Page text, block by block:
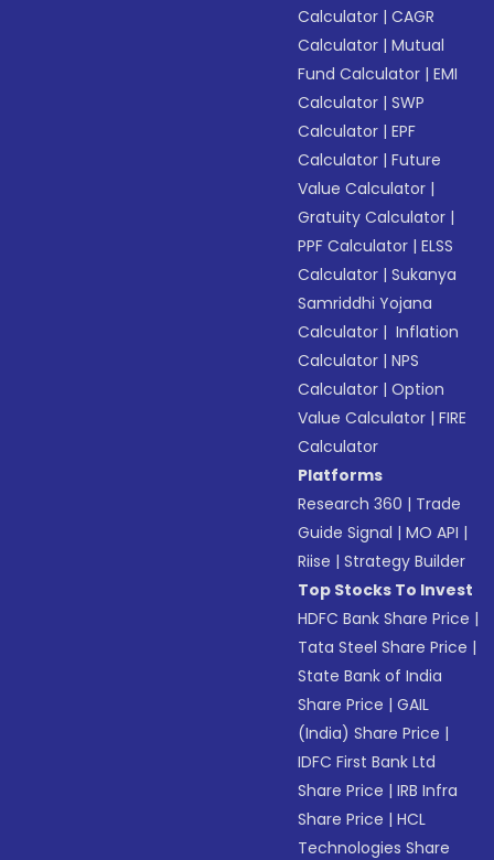
Calculator |CAGR
Calculator |Mutual
Fund Calculator |EMI
Calculator |SWP
Calculator |EPF
Calculator |Future
Value Calculator |
Gratuity Calculator |
PPF Calculator |ELSS
Calculator |Sukanya
Samriddhi Yojana
Calculator | Inflation
Calculator |NPS
Calculator |Option
Value Calculator |FIRE
Calculator
Platforms
Research 360 | Trade
Guide Signal |MO API |
Riise |Strategy Builder
Top Stocks To Invest
HDFC Bank Share Price |
Tata Steel Share Price |
State Bank of India
Share Price |GAIL
(India) Share Price |
IDFC First Bank Ltd
Share Price |IRB Infra
Share Price |HCL
Technologies Share